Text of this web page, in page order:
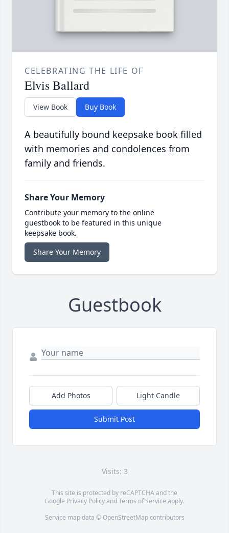
CELEBRATING THE LIFE OF
Elvis Ballard
View Book Buy Book
A beautifully bound keepsake book filled
with memories and condolences from
family and friends.
Share Your Memory
Contribute your memory to the online
guestbook to be featured in this unique
keepsake book.
Share Your Memory
Guestbook
Add Photos Light Candle
Submit Post
Visits: 3
This site is protected by reCAPTCHA and the
Google Privacy PolicyandTerms of Service apply.
Service map data © OpenStreetMapcontributors